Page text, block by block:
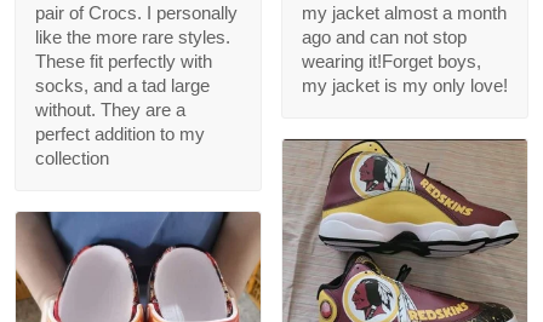
pair of Crocs. I personally
like the more rare styles.
These fit perfectly with
socks, and a tad large
without. They are a
perfect addition to my
collection
my jacket almost a month
ago and can not stop
wearing it!Forget boys,
my jacket is my only love!